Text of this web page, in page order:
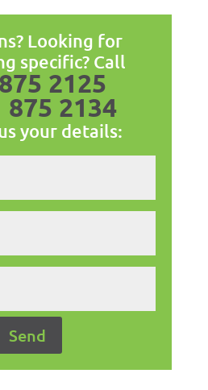
Looking for
specific? Call
2125
875 2134
your details: